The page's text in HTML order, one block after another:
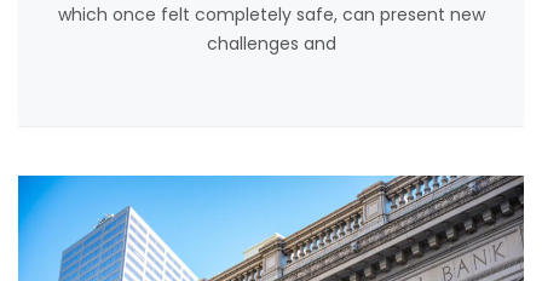
which once felt completely safe, can present new
challenges and